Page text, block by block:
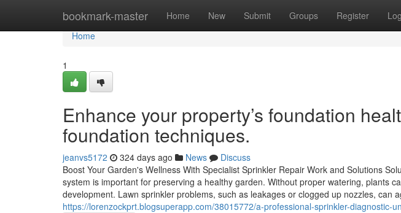
bookmark-master Home New Submit Groups Register
Home
Home
1
Enhance your property’s foundation
foundation techniques.
jeanvs5172 324 days ago News
Discuss
Boost Your Garden's Wellness With Specialist Sprinkler Repair Work and Solutions
system is important for preserving a healthy garden. Without proper watering, plants
development. Lawn sprinkler problems, such as leakages or clogged up nozzles, can
https://lorenzockprt.blogsuperapp.com/38015772/a-professional-sprinkler-diagnostic-